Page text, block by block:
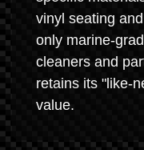
vinyl seating
only marine-
cleaners and
retains its "like-
value.